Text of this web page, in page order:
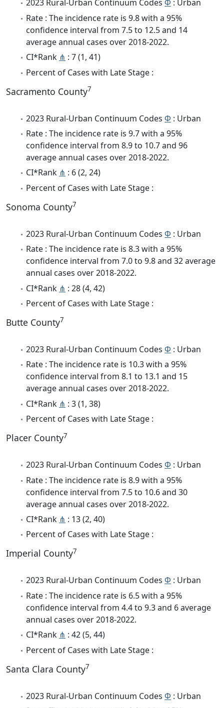
2023 Rural-Urban Continuum Codes Φ : Urban
Rate : The incidence rate is 9.8 with a 95%
confidence interval from 7.5 to 12.5 and 14
average annual cases over 2018-2022.
CI*Rank ⋔ : 7 (1, 41)
Percent of Cases with Late Stage :
Sacramento County7
2023 Rural-Urban Continuum Codes Φ : Urban
Rate : The incidence rate is 9.7 with a 95%
confidence interval from 8.9 to 10.7 and 96
average annual cases over 2018-2022.
CI*Rank ⋔ : 6 (2, 24)
Percent of Cases with Late Stage :
Sonoma County7
2023 Rural-Urban Continuum Codes Φ : Urban
Rate : The incidence rate is 8.3 with a 95%
confidence interval from 7.0 to 9.8 and 32 average
annual cases over 2018-2022.
CI*Rank ⋔ : 28 (4, 42)
Percent of Cases with Late Stage :
Butte County7
2023 Rural-Urban Continuum Codes Φ : Urban
Rate : The incidence rate is 10.3 with a 95%
confidence interval from 8.1 to 13.1 and 15
average annual cases over 2018-2022.
CI*Rank ⋔ : 3 (1, 38)
Percent of Cases with Late Stage :
Placer County7
2023 Rural-Urban Continuum Codes Φ : Urban
Rate : The incidence rate is 8.9 with a 95%
confidence interval from 7.5 to 10.6 and 30
average annual cases over 2018-2022.
CI*Rank ⋔ : 13 (2, 40)
Percent of Cases with Late Stage :
Imperial County7
2023 Rural-Urban Continuum Codes Φ : Urban
Rate : The incidence rate is 6.5 with a 95%
confidence interval from 4.4 to 9.3 and 6 average
annual cases over 2018-2022.
CI*Rank ⋔ : 42 (5, 44)
Percent of Cases with Late Stage :
Santa Clara County7
2023 Rural-Urban Continuum Codes Φ : Urban